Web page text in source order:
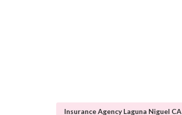
Insurance Agency Laguna Niguel CA